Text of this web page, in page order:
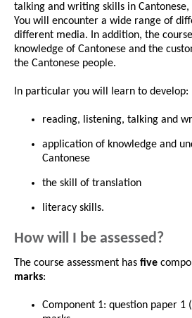
talking and writing skills in
You will encounter a wide range of
different media. In addition, the
knowledge of Cantonese and the
the Cantonese people.
In particular you will learn to develop:
reading, listening, talking and
application of knowledge and
Cantonese
the skill of translation
literacy skills.
How will I be assessed?
The course assessment has five
marks:
Component 1: question paper 1